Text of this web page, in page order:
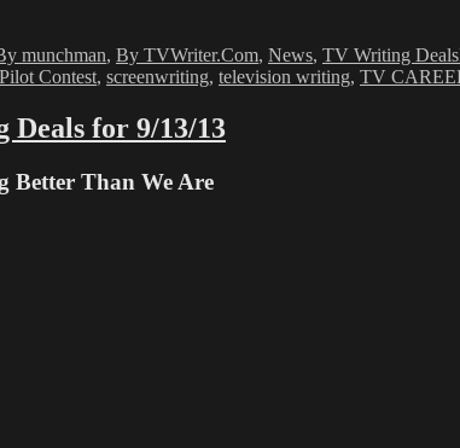
munchman, By TVWriter.Com, News, TV Writing Deals
Contest, screenwriting, television writing, TV
for 9/13/13
Better Than We Are